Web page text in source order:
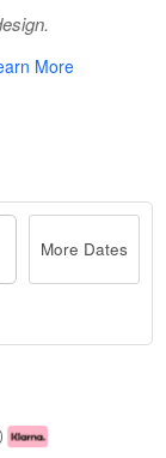
More
More Dates